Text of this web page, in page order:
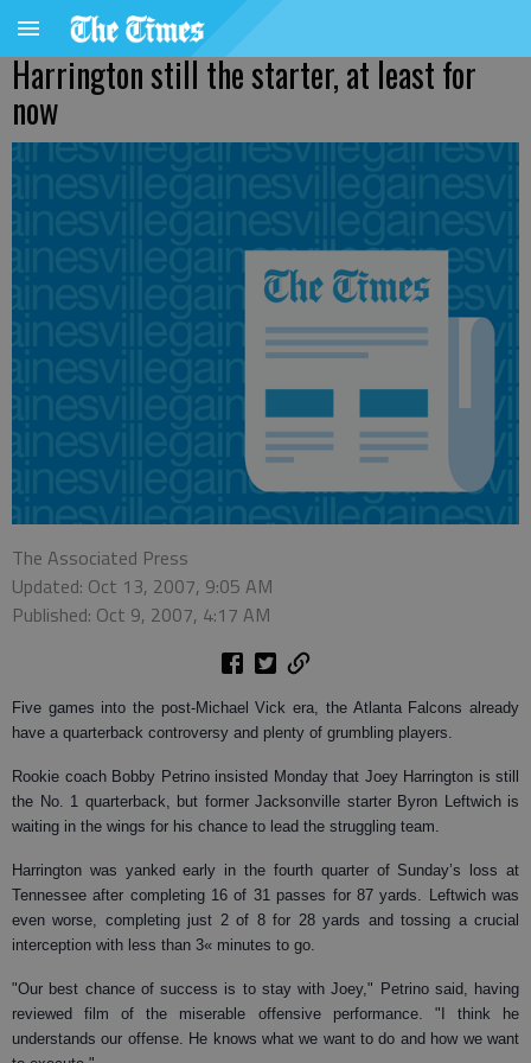
Harrington still the starter, at least for
now
The Associated Press
Updated: Oct 13, 2007, 9:05 AM
Published: Oct 9, 2007, 4:17 AM
Five games into the post-Michael Vick era, the Atlanta Falcons already
have a quarterback controversy and plenty of grumbling players.
Rookie coach Bobby Petrino insisted Monday that Joey Harrington is still
the No. 1 quarterback, but former Jacksonville starter Byron Leftwich is
waiting in the wings for his chance to lead the struggling team.
Harrington was yanked early in the fourth quarter of Sunday’s loss at
Tennessee after completing 16 of 31 passes for 87 yards. Leftwich was
even worse, completing just 2 of 8 for 28 yards and tossing a crucial
interception with less than 3« minutes to go.
"Our best chance of success is to stay with Joey," Petrino said, having
reviewed film of the miserable offensive performance. "I think he
understands our offense. He knows what we want to do and how we want